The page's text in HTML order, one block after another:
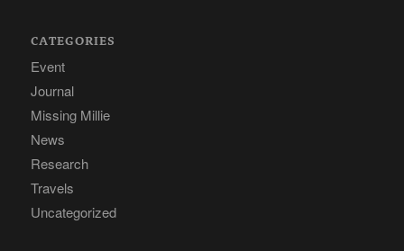
CATEGORIES
Event
Journal
Missing Millie
News
Research
Travels
Uncategorized